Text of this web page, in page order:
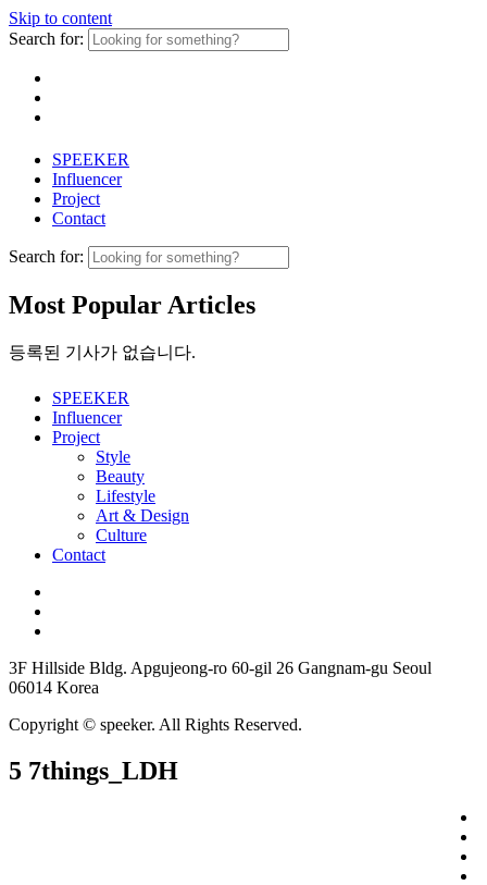
Skip to content
Search for:
SPEEKER
Influencer
Project
Contact
Search for:
Most Popular Articles
등록된 기사가 없습니다.
SPEEKER
Influencer
Project
Style
Beauty
Lifestyle
Art & Design
Culture
Contact
3F Hillside Bldg. Apgujeong-ro 60-gil 26 Gangnam-gu Seoul
06014 Korea
Copyright © speeker. All Rights Reserved.
5 7things_LDH